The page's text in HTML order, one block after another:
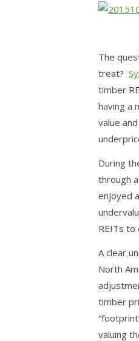
The
treat?
timber
having a
value
During
through
enjoyed
REITs to
A clear
North
timber
valuing